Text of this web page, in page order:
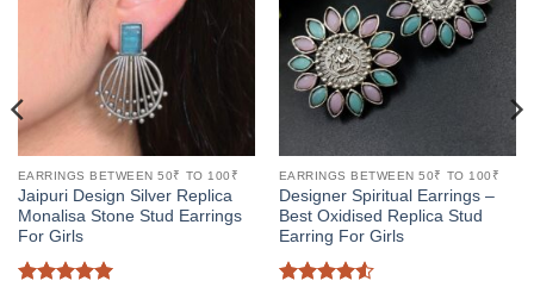
EARRINGS BETWEEN 50₹ TO 100₹
Jaipuri Design Silver Replica
Monalisa Stone Stud Earrings
For Girls
EARRINGS BETWEEN 50₹ TO 100₹
Designer Spiritual Earrings –
Best Oxidised Replica Stud
Earring For Girls